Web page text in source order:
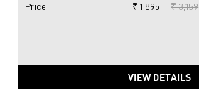
Price : ₹ 1,895 ₹ 3,159
VIEW DETAILS